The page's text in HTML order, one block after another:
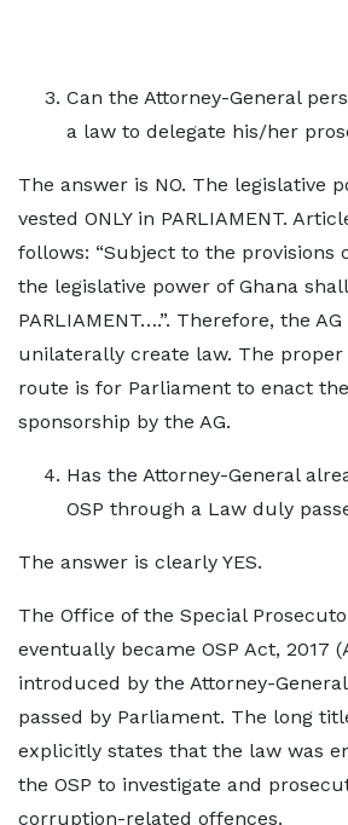
Can the Attorney-General
a law to delegate his/her
The answer is NO. The legislative
vested ONLY in PARLIAMENT.
follows: “Subject to the provisions
the legislative power of Ghana shall
PARLIAMENT….”. Therefore, the
unilaterally create law. The
route is for Parliament to enact
sponsorship by the AG.
Has the Attorney-General
OSP through a Law duly
The answer is clearly YES.
The Office of the Special
eventually became OSP Act, 2017
introduced by the Attorney-
passed by Parliament. The long
explicitly states that the law was
the OSP to investigate and
corruption-related offences.